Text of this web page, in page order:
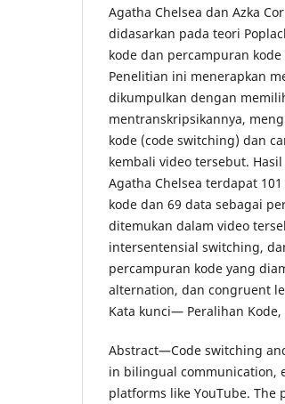
Agatha Chelsea dan Azka
didasarkan pada teori
kode dan percampuran
Penelitian ini menerapkan
dikumpulkan dengan
mentranskripsikannya,
kode (code switching) dan
kembali video tersebut.
Agatha Chelsea terdapat
kode dan 69 data sebagai
ditemukan dalam video
intersentensial switching,
percampuran kode yang
alternation, dan congruent
Kata kunci— Peralihan
Abstract—Code switching
in bilingual communication,
platforms like YouTube. The